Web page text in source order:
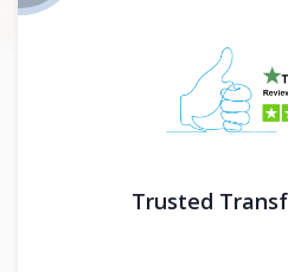
Trusted